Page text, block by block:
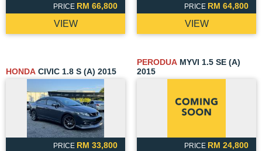
PRICE RM 66,800
VIEW
PRICE RM 64,800
VIEW
HONDA CIVIC 1.8 S (A) 2015
PRICE RM 33,800
PERODUA MYVI 1.5 SE (A)
2015
PRICE RM 24,800